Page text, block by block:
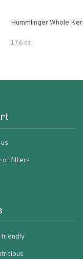
Hummlinger Whole
17.6 oz
of filters